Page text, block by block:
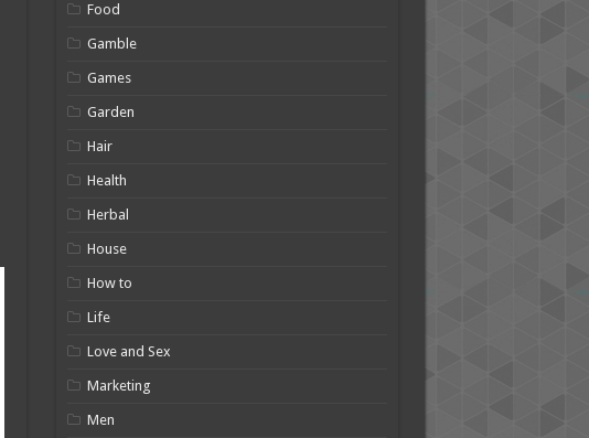
Food
Gamble
Games
Garden
Hair
Health
Herbal
House
How to
Life
Love and Sex
Marketing
Men